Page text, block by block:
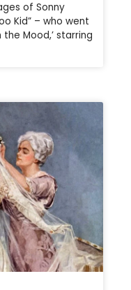
of Sonny
Kid” – who went
the Mood,’ starring